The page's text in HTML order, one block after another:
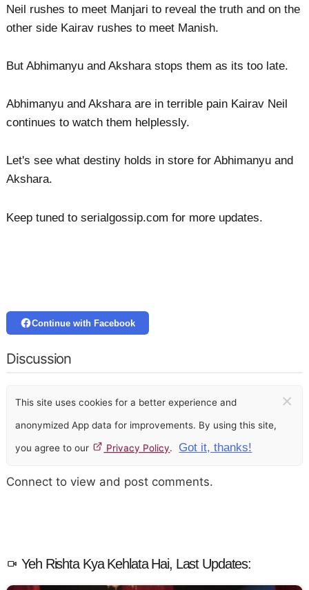
Neil rushes to meet Manjari to reveal the truth and on the
other side Kairav rushes to meet Manish.
But Abhimanyu and Akshara stops them as its too late.
Abhimanyu and Akshara are in terrible pain Kairav Neil
continues to watch them helplessly.
Let's see what destiny holds in store for Abhimanyu and
Akshara.
Keep tuned to serialgossip.com for more updates.
Continue with Facebook
Discussion
This site uses cookies for a better experience and
anonymized App data for improvements. By using this site,
you agree to our Privacy Policy. Got it, thanks!
×
Connect to view and post comments.
Yeh Rishta Kya Kehlata Hai, Last Updates: